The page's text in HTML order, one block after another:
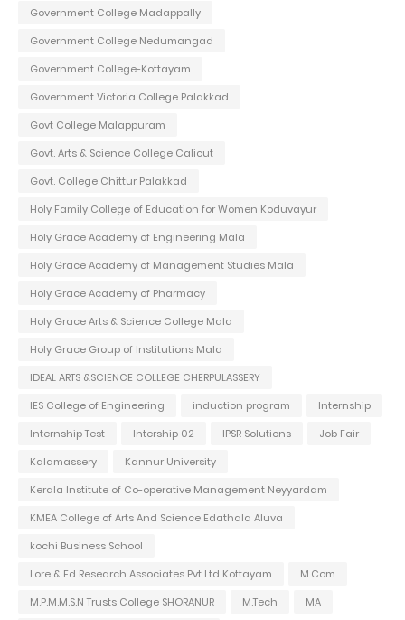
Government College Madappally
Government College Nedumangad
Government College-Kottayam
Government Victoria College Palakkad
Govt College Malappuram
Govt. Arts & Science College Calicut
Govt. College Chittur Palakkad
Holy Family College of Education for Women Koduvayur
Holy Grace Academy of Engineering Mala
Holy Grace Academy of Management Studies Mala
Holy Grace Academy of Pharmacy
Holy Grace Arts & Science College Mala
Holy Grace Group of Institutions Mala
IDEAL ARTS &SCIENCE COLLEGE CHERPULASSERY
IES College of Engineering
induction program
Internship
Internship Test
Intership 02 IPSR Solutions
Job Fair
Kalamassery
Kannur University
Kerala Institute of Co-operative Management Neyyardam
KMEA College of Arts And Science Edathala Aluva
kochi Business School
Lore & Ed Research Associates Pvt Ltd Kottayam
M.Com
M.P.M.M.S.N Trusts College SHORANUR
M.Tech
MA